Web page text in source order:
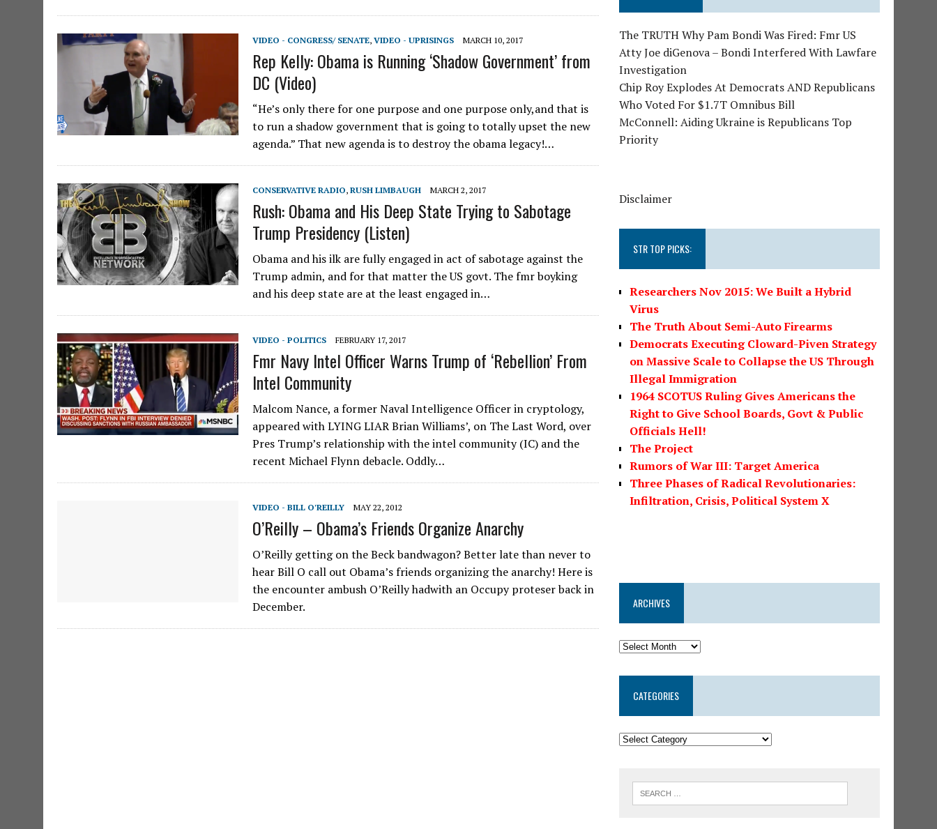
VIDEO - CONGRESS/ SENATE, VIDEO - UPRISINGS MARCH 10, 2017
Rep Kelly: Obama is Running ‘Shadow Government’ from
DC (Video)
“He’s only there for one purpose and one purpose only,and that is
to run a shadow government that is going to totally upset the new
agenda.” That new agenda is to destroy the obama legacy!…
CONSERVATIVE RADIO, RUSH LIMBAUGH MARCH 2, 2017
Rush: Obama and His Deep State Trying to Sabotage
Trump Presidency (Listen)
Obama and his ilk are fully engaged in act of sabotage against the
Trump admin, and for that matter the US govt. The fmr boyking
and his deep state are at the least engaged in…
VIDEO - POLITICS FEBRUARY 17, 2017
Fmr Navy Intel Officer Warns Trump of ‘Rebellion’ From
Intel Community
Malcom Nance, a former Naval Intelligence Officer in cryptology,
appeared with LYING LIAR Brian Williams’, on The Last Word, over
Pres Trump’s relationship with the intel community (IC) and the
recent Michael Flynn debacle. Oddly…
VIDEO - BILL O'REILLY MAY 22, 2012
O’Reilly – Obama’s Friends Organize Anarchy
O’Reilly getting on the Beck bandwagon? Better late than never to
hear Bill O call out Obama’s friends organizing the anarchy! Here is
the encounter ambush O’Reilly hadwith an Occupy proteser back in
December.
The TRUTH Why Pam Bondi Was Fired: Fmr US
Atty Joe diGenova – Bondi Interfered With Lawfare
Investigation
Chip Roy Explodes At Democrats AND Republicans
Who Voted For $1.7T Omnibus Bill
McConnell: Aiding Ukraine is Republicans Top
Priority
Disclaimer
STR TOP PICKS:
Researchers Nov 2015: We Built a Hybrid
Virus
The Truth About Semi-Auto Firearms
Democrats Executing Cloward-Piven Strategy
on Massive Scale to Collapse the US Through
Illegal Immigration
1964 SCOTUS Ruling Gives Americans the
Right to Give School Boards, Govt & Public
Officials Hell!
The Project
Rumors of War III: Target America
Three Phases of Radical Revolutionaries:
Infiltration, Crisis, Political System X
ARCHIVES
CATEGORIES